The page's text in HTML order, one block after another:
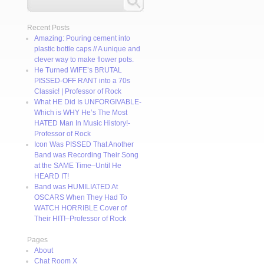
Recent Posts
Amazing: Pouring cement into
plastic bottle caps // A unique and
clever way to make flower pots.
He Turned WIFE’s BRUTAL
PISSED-OFF RANT into a 70s
Classic! | Professor of Rock
What HE Did Is UNFORGIVABLE-
Which is WHY He’s The Most
HATED Man In Music History!-
Professor of Rock
Icon Was PISSED That Another
Band was Recording Their Song
at the SAME Time–Until He
HEARD IT!
Band was HUMILIATED At
OSCARS When They Had To
WATCH HORRIBLE Cover of
Their HIT!–Professor of Rock
Pages
About
Chat Room X